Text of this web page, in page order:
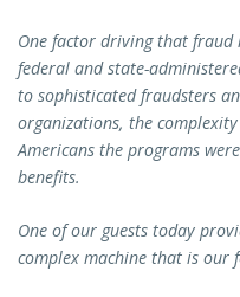
One factor driving that
federal and state-
to sophisticated fraudsters
organizations, the
Americans the programs
benefits.
One of our guests today
complex machine that is our